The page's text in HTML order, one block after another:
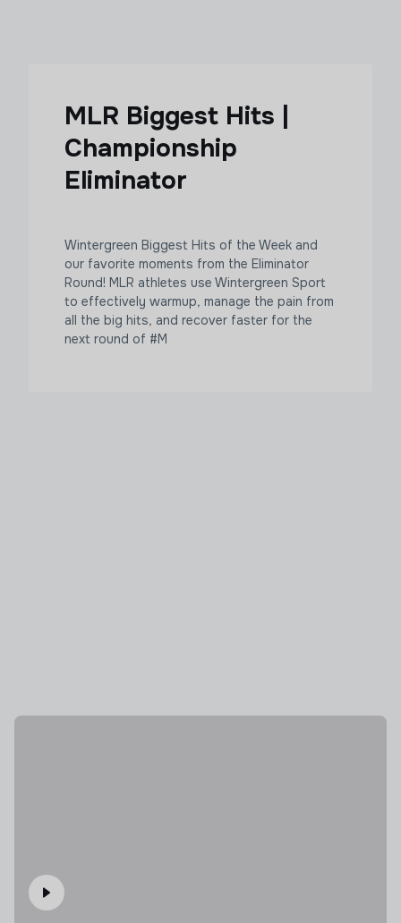
MLR Biggest Hits |
Championship
Eliminator
Wintergreen Biggest Hits of the Week and
our favorite moments from the Eliminator
Round! MLR athletes use Wintergreen Sport
to effectively warmup, manage the pain from
all the big hits, and recover faster for the
next round of #M